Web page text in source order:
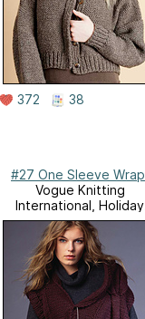
372 38
#27 One Sleeve Wrap
Vogue Knitting
International, Holiday
2007